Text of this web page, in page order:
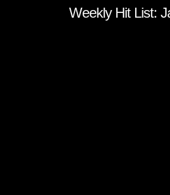
Weekly Hit List: